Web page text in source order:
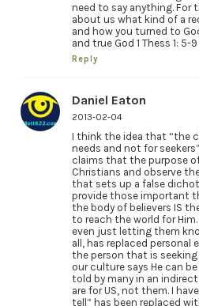
need to say anything. For
about us what kind of a
and how you turned to
and true God 1 Thess 1: 5-9
Reply
Daniel Eaton
2013-02-04
I think the idea that “the
needs and not for
claims that the purpose
Christians and observe
that sets up a false
provide those important
the body of believers IS
to reach the world for
even just letting them
all, has replaced personal
the person that is
our culture says He can
told by many in an
are for US, not them. I
tell” has been replaced